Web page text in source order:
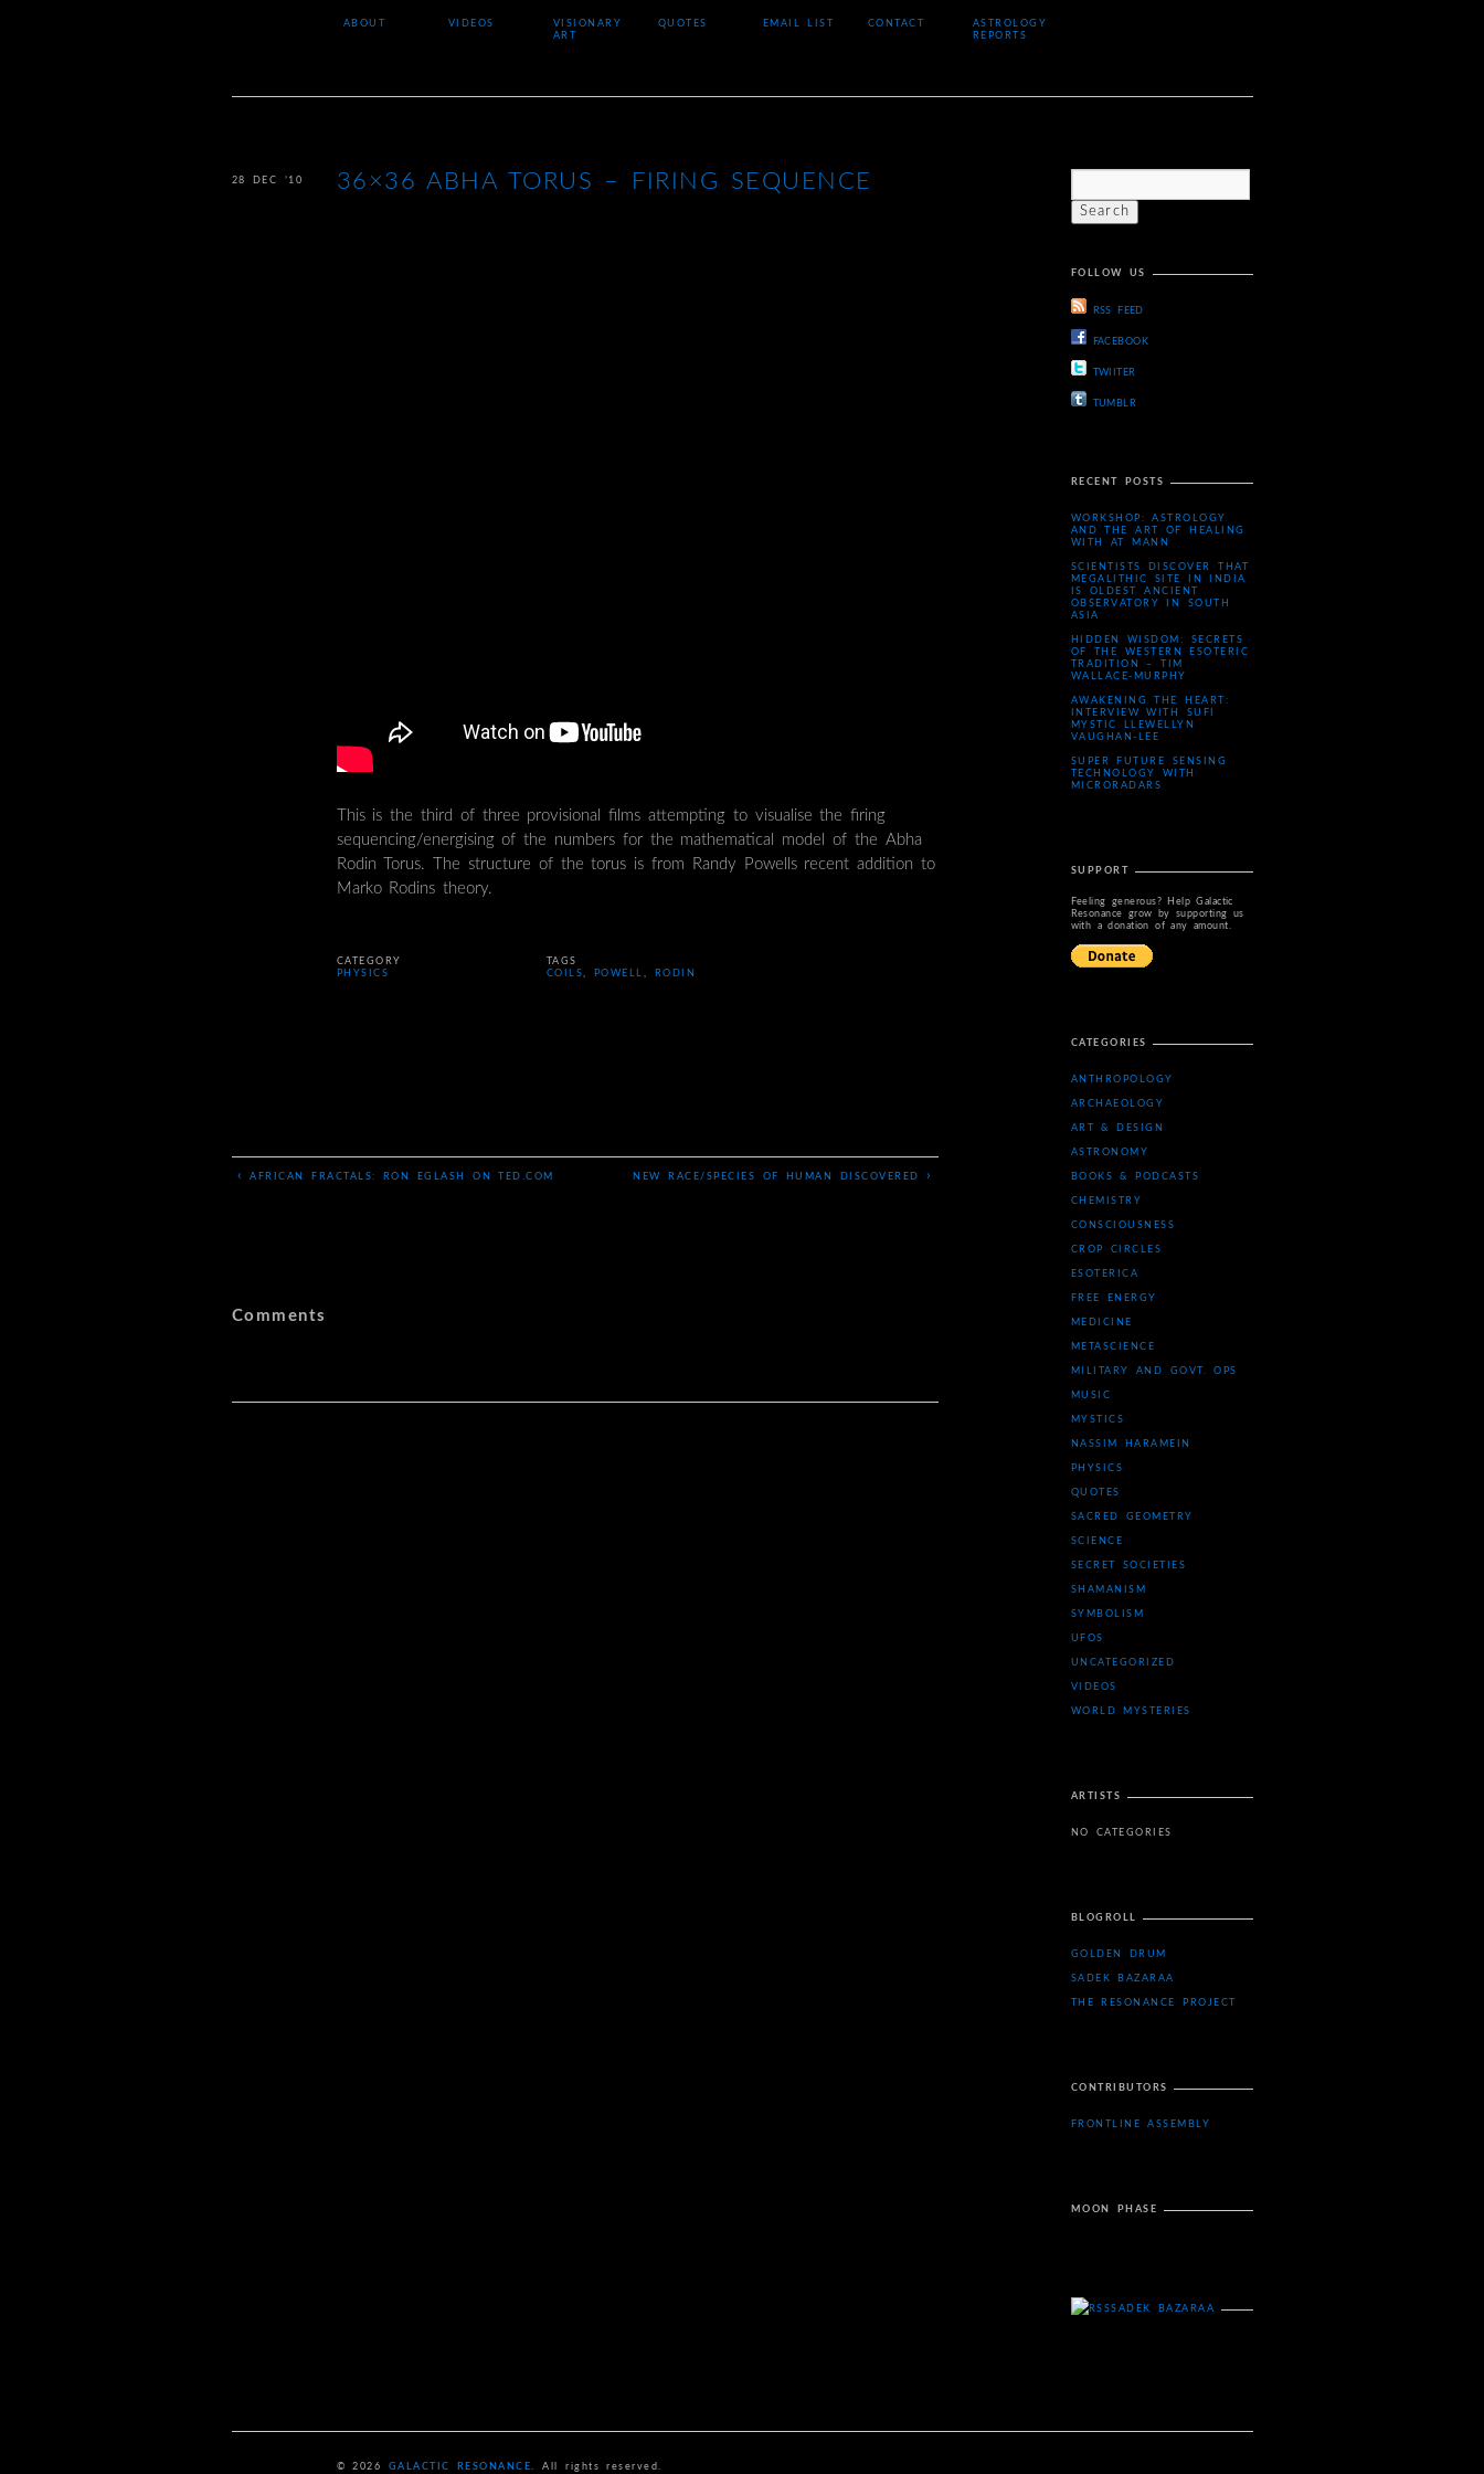
ABOUT VIDEOS
VISIONARY
ART
QUOTES EMAIL LIST CONTACT
ASTROLOGY
REPORTS
36×36 ABHA TORUS – FIRING SEQUENCE
28 DEC ’10
This is the third of three provisional films attempting to visualise the firing
sequencing/energising of the numbers for the mathematical model of the Abha
Rodin Torus. The structure of the torus is from Randy Powells recent addition to
Marko Rodins theory.
CATEGORY
PHYSICS
TAGS
COILS, POWELL , RODIN
‹ AFRICAN FRACTALS: RON EGLASH ON TED.COM NEW RACE/SPECIES OF HUMAN DISCOVERED ›
Comments
FOLLOW US
RSS FEED
FACEBOOK
TWIITER
TUMBLR
RECENT POSTS
WORKSHOP: ASTROLOGY
AND THE ART OF HEALING
WITH AT MANN
SCIENTISTS DISCOVER THAT
MEGALITHIC SITE IN INDIA
IS OLDEST ANCIENT
OBSERVATORY IN SOUTH
ASIA
HIDDEN WISDOM: SECRETS
OF THE WESTERN ESOTERIC
TRADITION – TIM
WALLACE-MURPHY
AWAKENING THE HEART:
INTERVIEW WITH SUFI
MYSTIC LLEWELLYN
VAUGHAN-LEE
SUPER FUTURE SENSING
TECHNOLOGY WITH
MICRORADARS
SUPPORT
Feeling generous? Help Galactic
Resonance grow by supporting us
with a donation of any amount.
CATEGORIES
ANTHROPOLOGY
ARCHAEOLOGY
ART & DESIGN
ASTRONOMY
BOOKS & PODCASTS
CHEMISTRY
CONSCIOUSNESS
CROP CIRCLES
ESOTERICA
FREE ENERGY
MEDICINE
METASCIENCE
MILITARY AND GOVT. OPS
MUSIC
MYSTICS
NASSIM HARAMEIN
PHYSICS
QUOTES
SACRED GEOMETRY
SCIENCE
SECRET SOCIETIES
SHAMANISM
SYMBOLISM
UFOS
UNCATEGORIZED
VIDEOS
WORLD MYSTERIES
ARTISTS
NO CATEGORIES
BLOGROLL
GOLDEN DRUM
SADEK BAZARAA
THE RESONANCE PROJECT
CONTRIBUTORS
FRONTLINE ASSEMBLY
MOON PHASE
SADEK BAZARAA
© 2026 GALACTIC RESONANCE. All rights reserved.